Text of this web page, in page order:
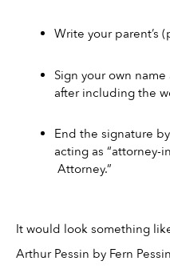
Write your parent’s
Sign your own
after including the
End the signature
acting as “attorney-
Attorney.”
It would look something
Arthur Pessin by Fern